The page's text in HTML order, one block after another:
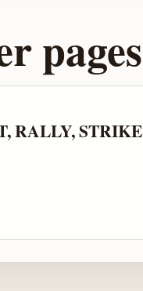
pages
RALLY, STRIKE